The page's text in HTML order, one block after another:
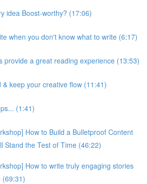
idea Boost-worthy? (17:06)
when you don't know what to write (6:17)
provide a great reading experience (13:53)
& keep your creative flow (11:41)
(1:41)
How to Build a Bulletproof Content
Stand the Test of Time (46:22)
How to write truly engaging stories
(69:31)